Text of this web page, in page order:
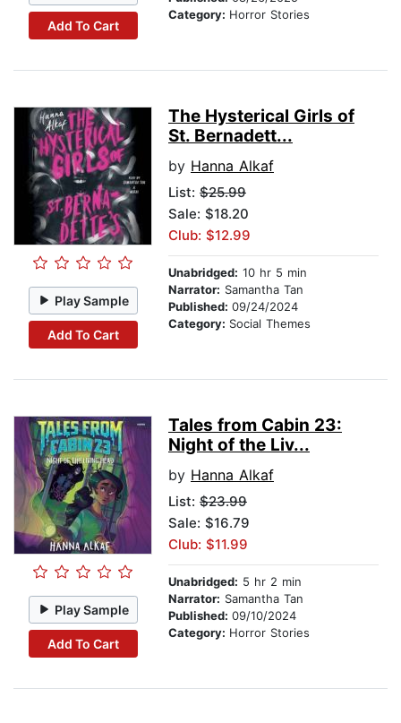
Add To Cart
Category: Horror Stories
Play Sample
Add To Cart
The Hysterical Girls of
St. Bernadett...
by Hanna Alkaf
List: $25.99
Sale: $18.20
Club: $12.99
Unabridged: 10 hr 5 min
Narrator: Samantha Tan
Published: 09/24/2024
Category: Social Themes
Play Sample
Add To Cart
Tales from Cabin 23:
Night of the Liv...
by Hanna Alkaf
List: $23.99
Sale: $16.79
Club: $11.99
Unabridged: 5 hr 2 min
Narrator: Samantha Tan
Published: 09/10/2024
Category: Horror Stories